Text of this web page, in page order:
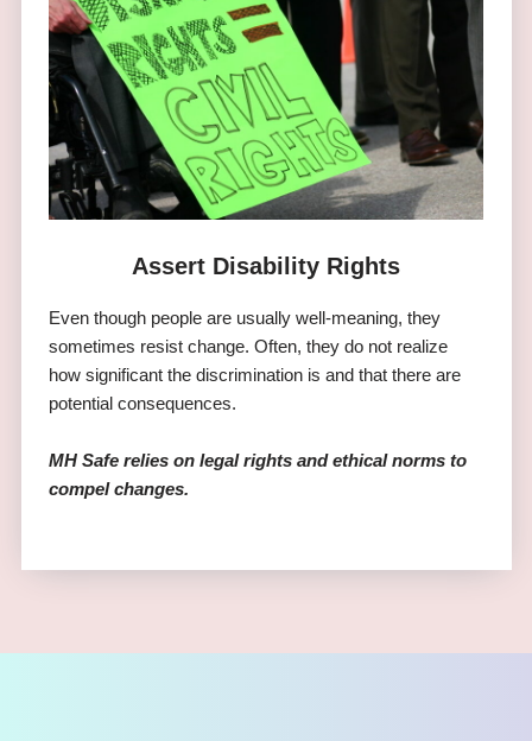
Assert Disability Rights
Even though people are usually well-meaning, they
sometimes resist change. Often, they do not realize
how significant the discrimination is and that there are
potential consequences.
MH Safe relies on legal rights and ethical norms to
compel changes.